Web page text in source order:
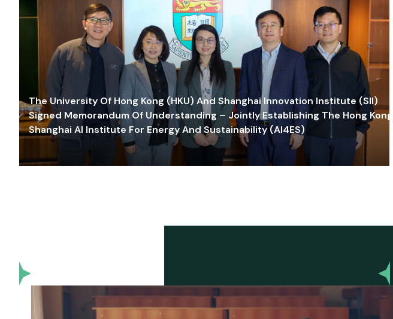
The University Of Hong Kong (HKU) And Shanghai Innovation Institute (SII)
Signed Memorandum Of Understanding – Jointly Establishing The Hong Kong-
Shanghai AI Institute For Energy And Sustainability (AI4ES)